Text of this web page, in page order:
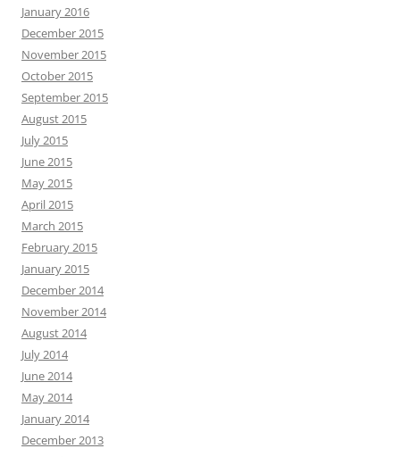
January 2016
December 2015
November 2015
October 2015
September 2015
August 2015
July 2015
June 2015
May 2015
April 2015
March 2015
February 2015
January 2015
December 2014
November 2014
August 2014
July 2014
June 2014
May 2014
January 2014
December 2013